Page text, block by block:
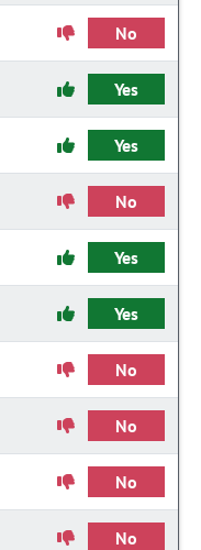
No
Yes
Yes
No
Yes
Yes
No
No
No
No